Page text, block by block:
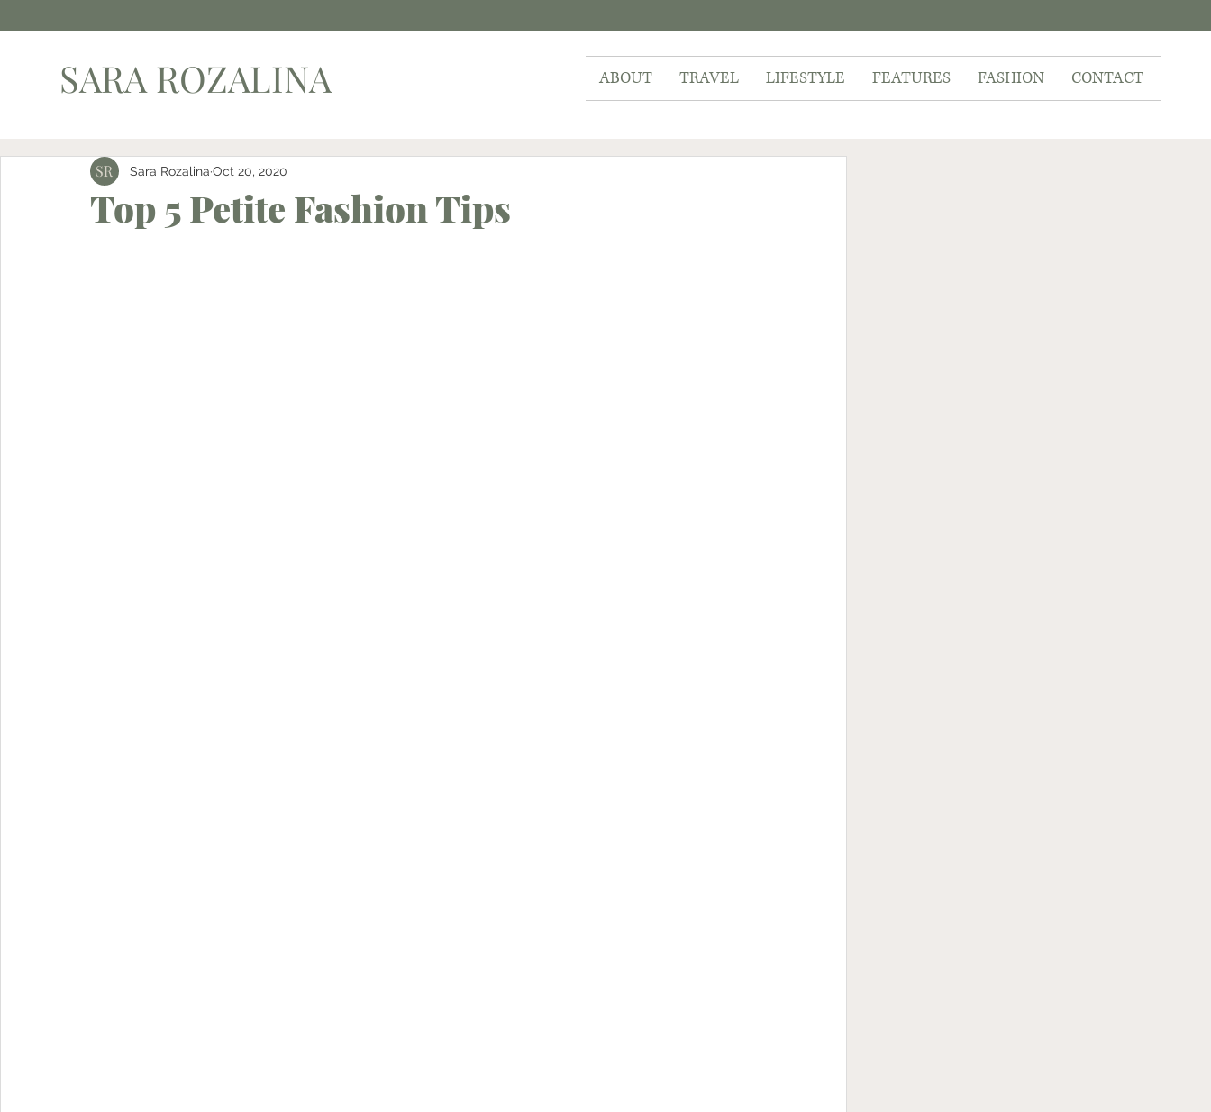
SARA ROZALINA ABOUT TRAVEL LIFESTYLE FEATURES FASHION CONTACT
Top 5 Petite Fashion Tips
Sara Rozalina Oct 20, 2020